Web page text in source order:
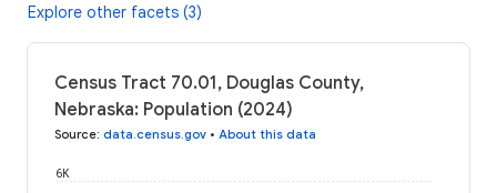
Explore other facets (3)
Census Tract 70.01, Douglas County,
Nebraska: Population (2024)
Source: data.census.gov • About this data
6K